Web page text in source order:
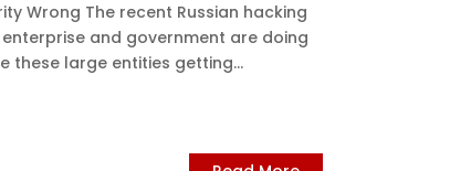
Wrong The recent Russian hacking
and government are doing
these large entities getting...